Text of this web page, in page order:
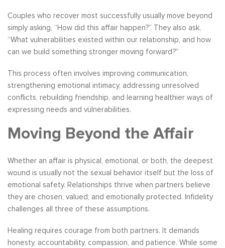
Couples who recover most successfully usually move beyond
simply asking, “How did this affair happen?” They also ask,
“What vulnerabilities existed within our relationship, and how
can we build something stronger moving forward?”
This process often involves improving communication,
strengthening emotional intimacy, addressing unresolved
conflicts, rebuilding friendship, and learning healthier ways of
expressing needs and vulnerabilities.
Moving Beyond the Affair
Whether an affair is physical, emotional, or both, the deepest
wound is usually not the sexual behavior itself but the loss of
emotional safety. Relationships thrive when partners believe
they are chosen, valued, and emotionally protected. Infidelity
challenges all three of these assumptions.
Healing requires courage from both partners. It demands
honesty, accountability, compassion, and patience. While some